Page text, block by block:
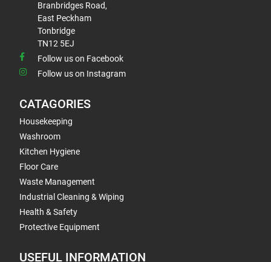
Branbridges Road,
East Peckham
Tonbridge
TN12 5EJ
Follow us on Facebook
Follow us on Instagram
CATAGORIES
Housekeeping
Washroom
Kitchen Hygiene
Floor Care
Waste Management
Industrial Cleaning & Wiping
Health & Safety
Protective Equipment
USEFUL INFORMATION